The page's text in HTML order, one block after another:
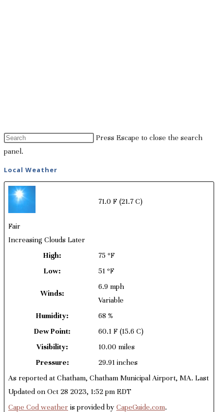
Press Escape to close the search
panel.
Local Weather
71.0 F (21.7 C)
Fair
Increasing Clouds Later
High:
75 ºF
Low:
51 ºF
Winds:
6.9 mph
Variable
Humidity:
68 %
Dew Point:
60.1 F (15.6 C)
Visibility:
10.00 miles
Pressure:
29.91 inches
As reported at Chatham, Chatham Municipal Airport, MA. Last
Updated on Oct 28 2023, 1:52 pm EDT
Cape Cod weather is provided by CapeGuide.com.